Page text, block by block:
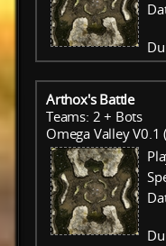
Arthox's Battle
Teams: 2 + Bots
Omega Valley V0.1